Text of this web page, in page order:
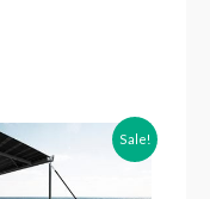
Sale!
Original
price
was:
is:
£35.00.